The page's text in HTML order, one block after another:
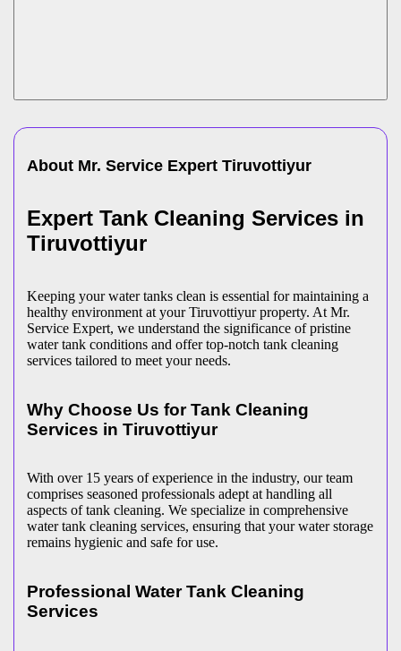
About Mr. Service Expert Tiruvottiyur
Expert Tank Cleaning Services in
Tiruvottiyur
Keeping your water tanks clean is essential for maintaining a
healthy environment at your Tiruvottiyur property. At Mr.
Service Expert, we understand the significance of pristine
water tank conditions and offer top-notch tank cleaning
services tailored to meet your needs.
Why Choose Us for Tank Cleaning
Services in Tiruvottiyur
With over 15 years of experience in the industry, our team
comprises seasoned professionals adept at handling all
aspects of tank cleaning. We specialize in comprehensive
water tank cleaning services, ensuring that your water storage
remains hygienic and safe for use.
Professional Water Tank Cleaning
Services